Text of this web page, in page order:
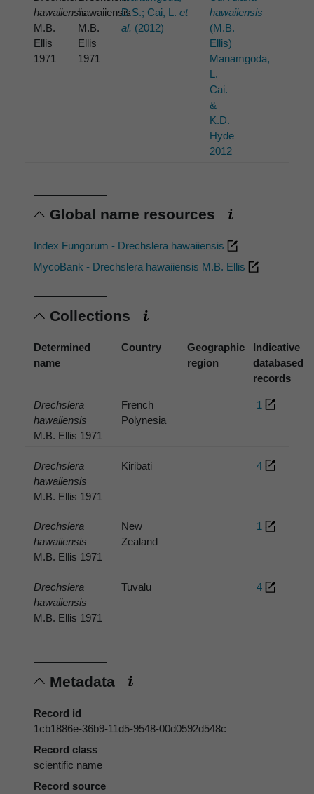
hawaiiensis
M.B.
Ellis
1971
hawaiiensis
M.B.
Ellis
1971
D.S.; Cai, L.et
al. (2012)
hawaiiensis
(M.B.
Ellis)
Manamgoda,
L.
Cai.
&
K.D.
Hyde
2012
Global name resources
Index Fungorum - Drechslera hawaiiensis
MycoBank - Drechslera hawaiiensis M.B. Ellis
Collections
Determined
name
Country
Geographic
region
Indicative
databased
records
Drechslera
hawaiiensis
M.B. Ellis 1971
French
Polynesia
1
Drechslera
hawaiiensis
M.B. Ellis 1971
Kiribati 4
Drechslera
hawaiiensis
M.B. Ellis 1971
New
Zealand
1
Drechslera
hawaiiensis
M.B. Ellis 1971
Tuvalu 4
Metadata
Record id
1cb1886e-36b9-11d5-9548-00d0592d548c
Record class
scientific name
Record source